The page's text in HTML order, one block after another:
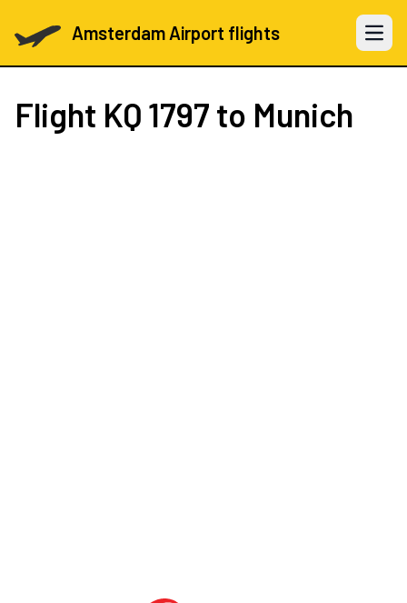
Amsterdam Airport flights Open
Flight KQ 1797 to Munich